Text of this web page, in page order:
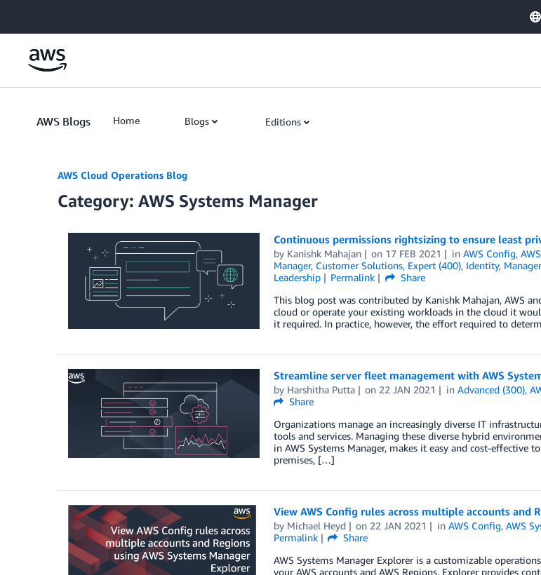
AWS Blogs Home Blogs Editions
AWS Cloud Operations Blog
Category: AWS Systems Manager
Continuous permissions rightsizing to ensure least
by Kanishk Mahajan on 17 FEB 2021 inAWS Config,
Manager, Customer Solutions, Expert (400), Identity,
Leadership
Permalink
Share
This blog post was contributed by Kanishk Mahajan, AWS
cloud or operate your existing workloads in the cloud it
it required. In practice, however, the effort required to
Streamline server fleet management with AWS
by Harshitha Putta on 22 JAN 2021 inAdvanced (300),
Share
Organizations manage an increasingly diverse IT
tools and services. Managing these diverse hybrid
in AWS Systems Manager, makes it easy and cost-effective
premises, […]
View AWS Config rules across multiple accounts and
by Michael Heyd on 22 JAN 2021 inAWS Config,AWS
Permalink
Share
AWS Systems Manager Explorer is a customizable
your AWS accounts and AWS Regions. Explorer provides